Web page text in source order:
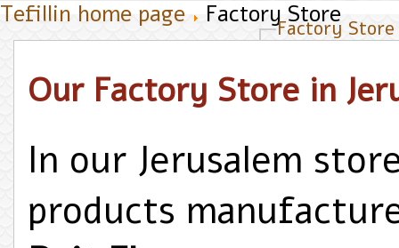
Tefillin home page Factory Store
Factory Store
Our Factory Store in
In our Jerusalem
products